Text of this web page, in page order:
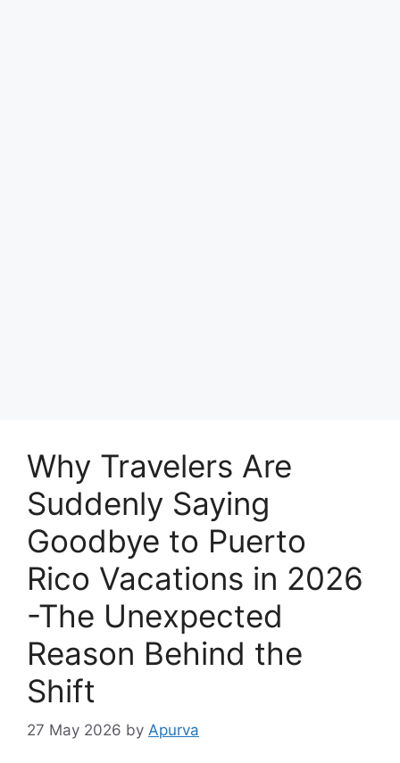
Why Travelers Are
Suddenly Saying
Goodbye to Puerto
Rico Vacations in 2026
-The Unexpected
Reason Behind the
Shift
27 May 2026 by Apurva